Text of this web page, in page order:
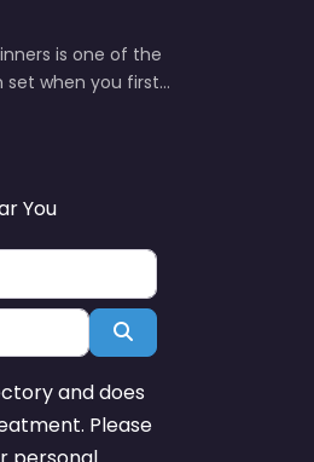
is one of the
set when you first…
You
Search
and does
Please